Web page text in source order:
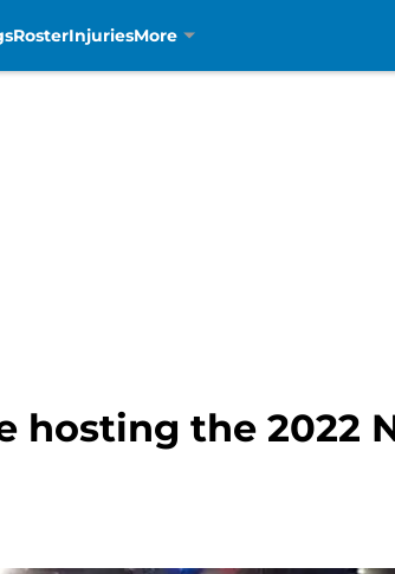
RosterInjuriesMore
the 2022